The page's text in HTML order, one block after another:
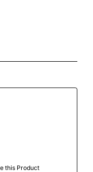
this Product